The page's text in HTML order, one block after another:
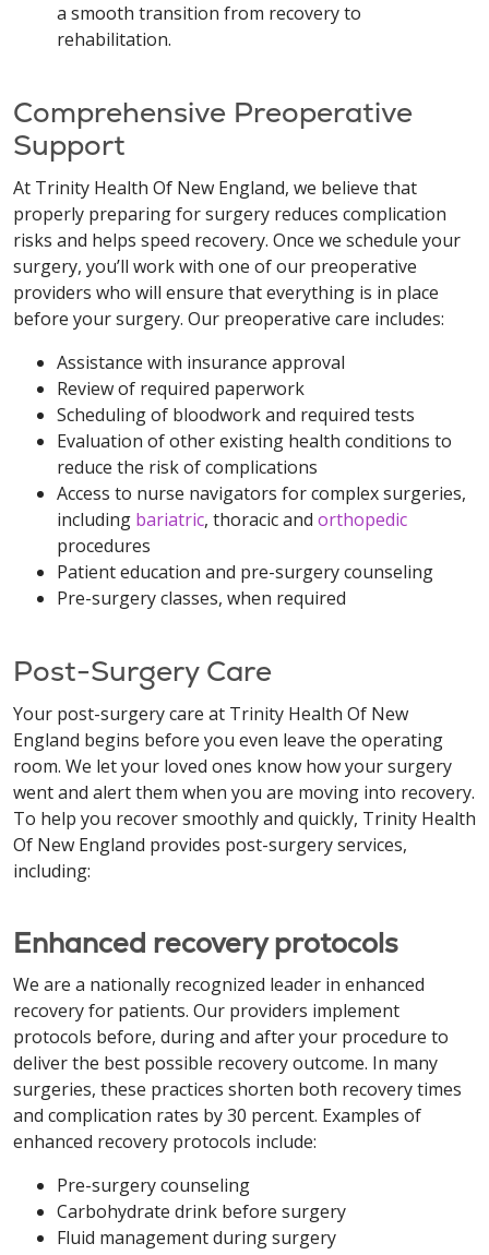
a smooth transition from recovery to
rehabilitation.
Comprehensive Preoperative
Support
At Trinity Health Of New England, we believe that
properly preparing for surgery reduces complication
risks and helps speed recovery. Once we schedule your
surgery, you’ll work with one of our preoperative
providers who will ensure that everything is in place
before your surgery. Our preoperative care includes:
Assistance with insurance approval
Review of required paperwork
Scheduling of bloodwork and required tests
Evaluation of other existing health conditions to
reduce the risk of complications
Access to nurse navigators for complex surgeries,
including bariatric, thoracic and orthopedic
procedures
Patient education and pre-surgery counseling
Pre-surgery classes, when required
Post-Surgery Care
Your post-surgery care at Trinity Health Of New
England begins before you even leave the operating
room. We let your loved ones know how your surgery
went and alert them when you are moving into recovery.
To help you recover smoothly and quickly, Trinity Health
Of New England provides post-surgery services,
including:
Enhanced recovery protocols
We are a nationally recognized leader in enhanced
recovery for patients. Our providers implement
protocols before, during and after your procedure to
deliver the best possible recovery outcome. In many
surgeries, these practices shorten both recovery times
and complication rates by 30 percent. Examples of
enhanced recovery protocols include:
Pre-surgery counseling
Carbohydrate drink before surgery
Fluid management during surgery